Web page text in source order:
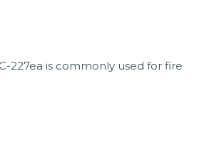
227ea is commonly used for fire